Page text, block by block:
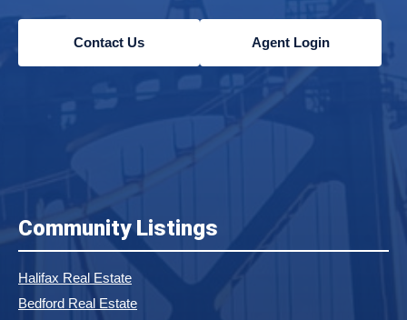
Contact Us Agent Login
Community Listings
Halifax Real Estate
Bedford Real Estate